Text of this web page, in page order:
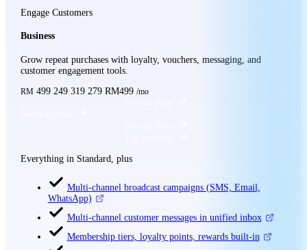
Engage Customers
Business
Grow repeat purchases with loyalty, vouchers, messaging, and
customer engagement tools.
RM 499 249 319 279 RM499 /mo
Everything in Standard, plus
Multi-channel broadcast campaigns (SMS, Email,
WhatsApp)
Multi-channel customer messages in unified inbox
Membership tiers, loyalty points, rewards built-in